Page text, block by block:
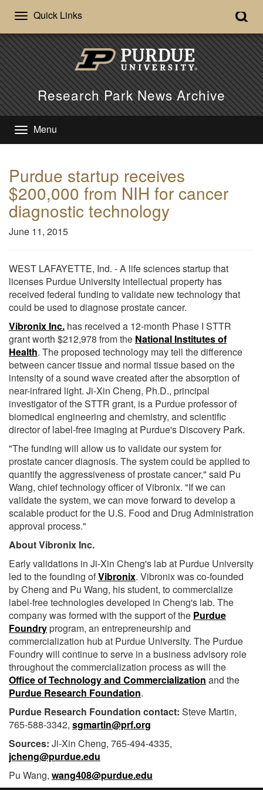
Quick Links
Research Park News Archive
Menu
Purdue startup receives
$200,000 from NIH for cancer
diagnostic technology
June 11, 2015
WEST LAFAYETTE, Ind. - A life sciences startup that
licenses Purdue University intellectual property has
received federal funding to validate new technology that
could be used to diagnose prostate cancer.
Vibronix Inc. has received a 12-month Phase I STTR
grant worth $212,978 from the National Institutes of
Health. The proposed technology may tell the difference
between cancer tissue and normal tissue based on the
intensity of a sound wave created after the absorption of
near-infrared light. Ji-Xin Cheng, Ph.D., principal
investigator of the STTR grant, is a Purdue professor of
biomedical engineering and chemistry, and scientific
director of label-free imaging at Purdue's Discovery Park.
"The funding will allow us to validate our system for
prostate cancer diagnosis. The system could be applied to
quantify the aggressiveness of prostate cancer," said Pu
Wang, chief technology officer of Vibronix. "If we can
validate the system, we can move forward to develop a
scalable product for the U.S. Food and Drug Administration
approval process."
About Vibronix Inc.
Early validations in Ji-Xin Cheng's lab at Purdue University
led to the founding ofVibronix. Vibronix was co-founded
by Cheng and Pu Wang, his student, to commercialize
label-free technologies developed in Cheng's lab. The
company was formed with the support of the Purdue
Foundryprogram, an entrepreneurship and
commercialization hub at Purdue University. The Purdue
Foundry will continue to serve in a business advisory role
throughout the commercialization process as will the
Office of Technology and Commercialization and the
Purdue Research Foundation.
Purdue Research Foundation contact: Steve Martin,
765-588-3342, sgmartin@prf.org
Sources: Ji-Xin Cheng, 765-494-4335,
jcheng@purdue.edu
Pu Wang, wang408@purdue.edu